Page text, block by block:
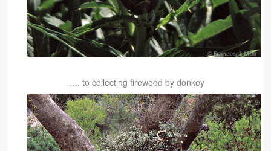
….. to collecting firewood by donkey